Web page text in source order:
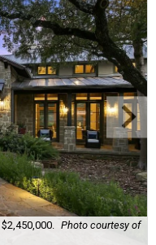
Photo courtesy of